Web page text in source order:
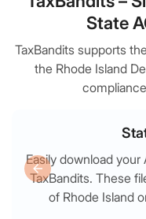
State
TaxBandits supports
the Rhode Island
Easily download
TaxBandits. These
of Rhode Island